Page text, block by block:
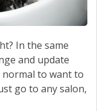
In the same
and update
normal to want to
go to any salon,